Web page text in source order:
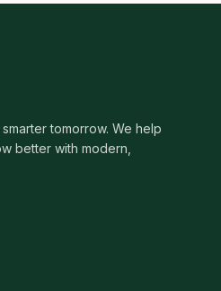
tomorrow. We help
better with modern,